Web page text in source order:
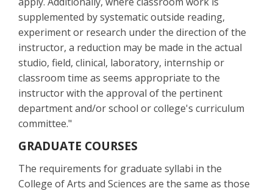
supplemented by systematic outside reading,
experiment or research under the direction of the
instructor, a reduction may be made in the actual
studio, field, clinical, laboratory, internship or
classroom time as seems appropriate to the
instructor with the approval of the pertinent
department and/or school or college's curriculum
committee."
GRADUATE COURSES
The requirements for graduate syllabi in the
College of Arts and Sciences are the same as those